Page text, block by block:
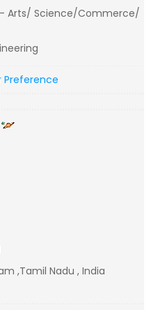
Arts/ Science/Commerce/
Preference
,Tamil Nadu , India